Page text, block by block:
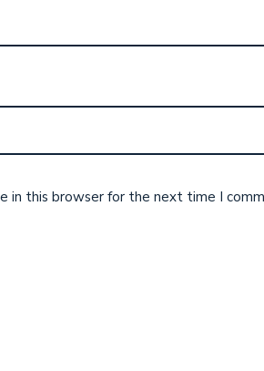
in this browser for the next time I